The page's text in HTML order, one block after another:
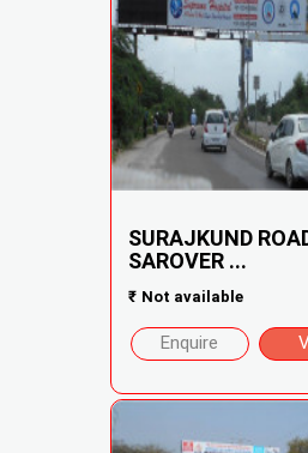
SURAJKUND
SAROVER ...
₹ Not available
Enquire